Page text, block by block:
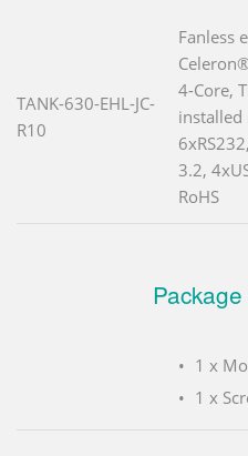
TANK-630-EHL-JC-
R10
Fanless
4-Core,
installed
3.2,
RoHS
1 x
1 x